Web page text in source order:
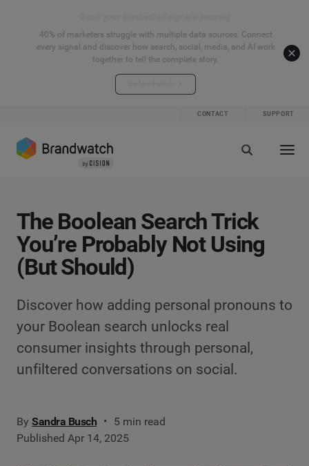
40% of marketers struggle with multiple data sources. Connect
every signal and discover how search, social, media, and AI work
together to tell the complete story.
CONTACT SUPPORT
The Boolean Search Trick
You’re Probably Not Using
(But Should)
Discover how adding personal pronouns to
your Boolean search unlocks real
consumer insights through personal,
unfiltered conversations on social.
By Sandra Busch
5 min read
Published Apr 14, 2025